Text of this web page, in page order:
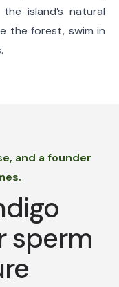
island’s natural
the forest, swim in
and a founder
sperm